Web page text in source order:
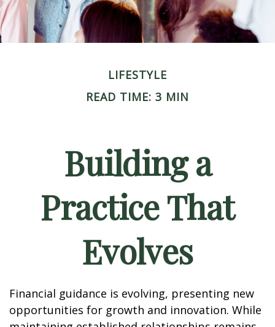
LIFESTYLE
READ TIME: 3 MIN
Building a
Practice That
Evolves
Financial guidance is evolving, presenting new
opportunities for growth and innovation. While